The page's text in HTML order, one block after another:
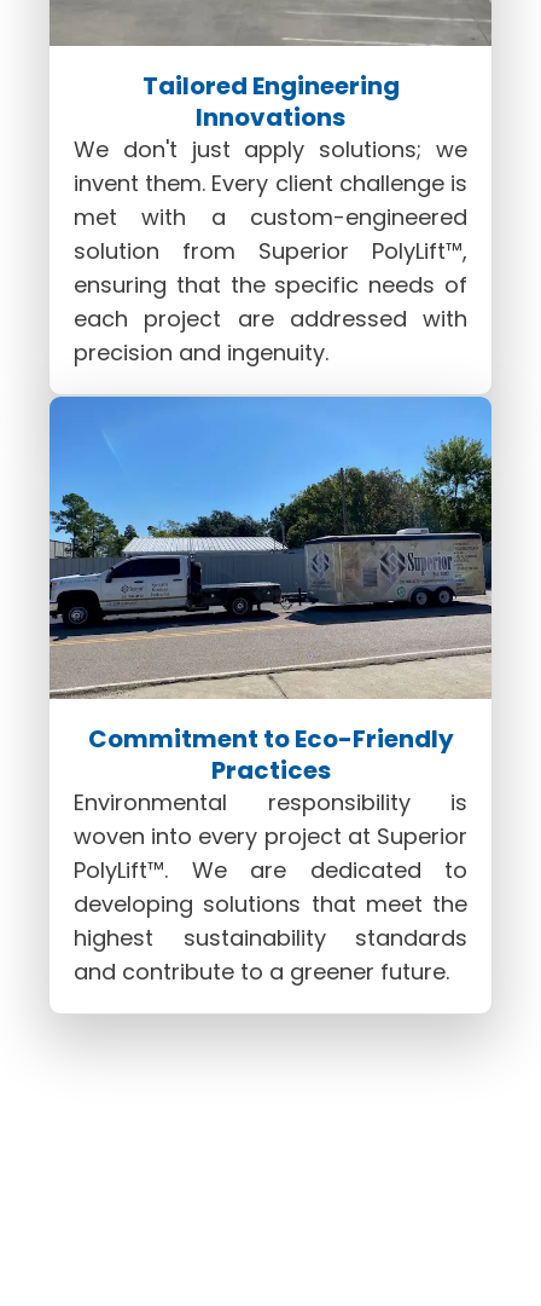
Tailored Engineering
Innovations
We don't just apply solutions; we
invent them. Every client challenge is
met with a custom-engineered
solution from Superior PolyLift™,
ensuring that the specific needs of
each project are addressed with
precision and ingenuity.
Commitment to Eco-Friendly
Practices
Environmental responsibility is
woven into every project at Superior
PolyLift™. We are dedicated to
developing solutions that meet the
highest sustainability standards
and contribute to a greener future.